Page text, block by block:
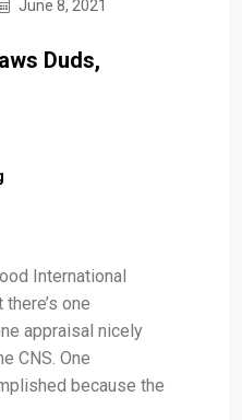
June 8, 2021
Duds,
International
one
appraisal nicely
CNS. One
because the